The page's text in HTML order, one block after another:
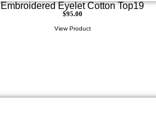
Embroidered Eyelet Cotton Top19
$95.00
View Product